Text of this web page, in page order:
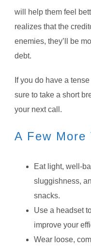
will help them feel
realizes that the
enemies, they’ll be
debt.
If you do have a
sure to take a short
your next call.
A Few More
Eat light, well-
sluggishness,
snacks.
Use a headset
improve your
Wear loose,